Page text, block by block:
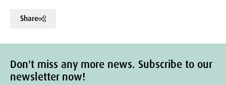
Share
Don't miss any more news. Subscribe to our
newsletter now!